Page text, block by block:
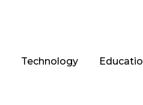
Technology